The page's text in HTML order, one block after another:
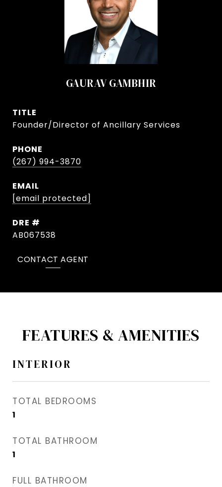
GAURAV GAMBHIR
TITLE
Founder/Director of Ancillary Services
PHONE
(267) 994-3870
EMAIL
[email protected]
DRE #
AB067538
CONTACT AGENT
FEATURES & AMENITIES
INTERIOR
TOTAL BEDROOMS
1
TOTAL BATHROOM
1
FULL BATHROOM